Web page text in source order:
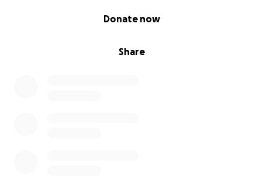
Share
Donate now